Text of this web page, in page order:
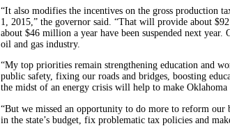
“It also modifies the incentives on the gross production
1, 2015,” the governor said. “That will provide about
about $46 million a year have been suspended next
oil and gas industry.
“My top priorities remain strengthening education and
public safety, fixing our roads and bridges, boosting
the midst of an energy crisis will help to make
“But we missed an opportunity to do more to reform our
in the state’s budget, fix problematic tax policies and